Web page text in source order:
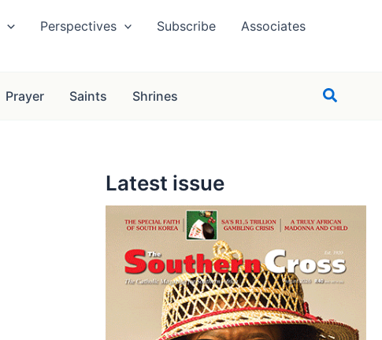
Perspectives Subscribe
Associates
Prayer Saints Shrines Search
Latest issue